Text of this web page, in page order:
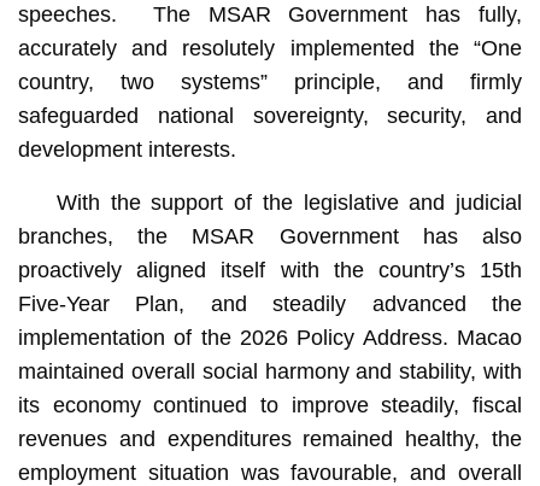
speeches. The MSAR Government has fully,
accurately and resolutely implemented the “One
country, two systems” principle, and firmly
safeguarded national sovereignty, security, and
development interests.
With the support of the legislative and judicial
branches, the MSAR Government has also
proactively aligned itself with the country’s 15th
Five-Year Plan, and steadily advanced the
implementation of the 2026 Policy Address. Macao
maintained overall social harmony and stability, with
its economy continued to improve steadily, fiscal
revenues and expenditures remained healthy, the
employment situation was favourable, and overall